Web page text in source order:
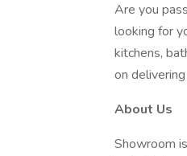
Are you
looking for
kitchens,
on
About Us
Showroom